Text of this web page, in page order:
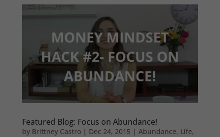
Featured Blog: Focus on Abundance!
by Brittney Castro| Dec 24, 2015 | Abundance, Life,